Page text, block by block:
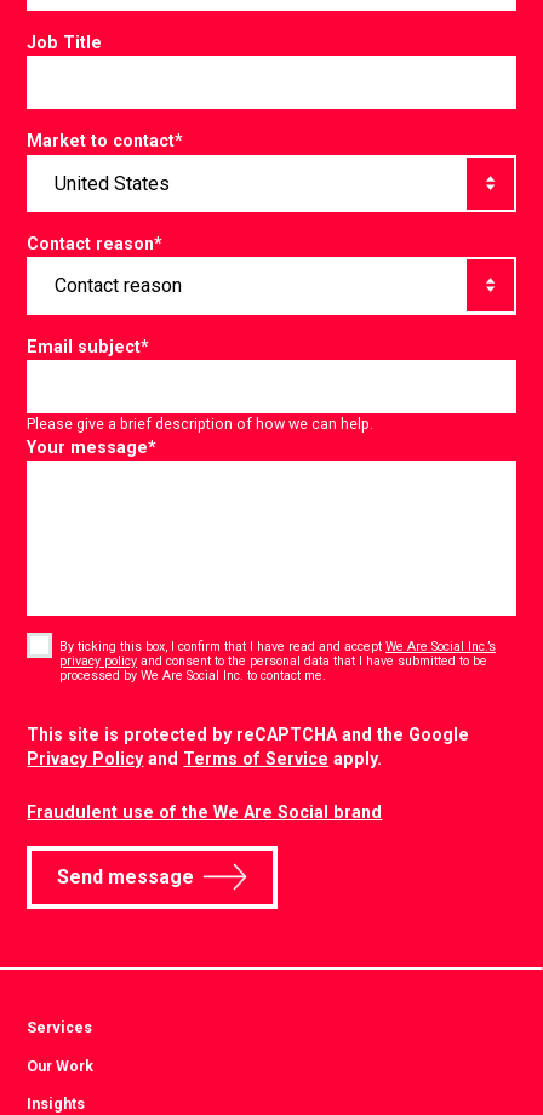
Job Title
Market to contact*
Contact reason*
Email subject*
Please give a brief description of how we can help.
Your message*
By ticking this box, I confirm that I have read and acceptWe Are Social Inc.’s
privacy policy and consent to the personal data that I have submitted to be
processed by We Are Social Inc. to contact me.
This site is protected by reCAPTCHA and the Google
Privacy Policyand Terms of Service apply.
Fraudulent use of the We Are Social brand
Send message
Services
Our Work
Insights